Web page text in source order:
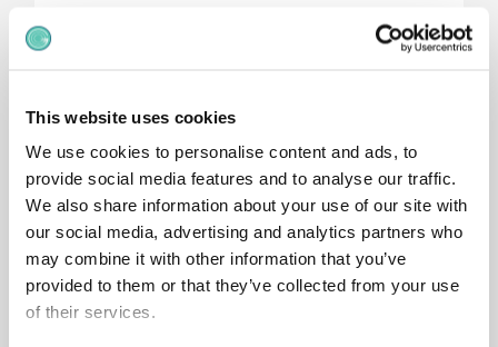
This website uses cookies
We use cookies to personalise content and ads, to
provide social media features and to analyse our traffic.
We also share information about your use of our site with
our social media, advertising and analytics partners who
may combine it with other information that you’ve
provided to them or that they’ve collected from your use
of their services.
Pay Groups
Some organisations introducepay groups
within bands to indicate expected pay
progression over time.
These are common in collective bargaining
environments and often show:
Entry pay
Progression milestones